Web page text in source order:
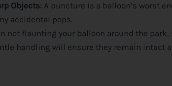
Objects: A puncture is a balloon’s worst
accidental pops.
not flaunting your balloon around the
handling will ensure they remain intact